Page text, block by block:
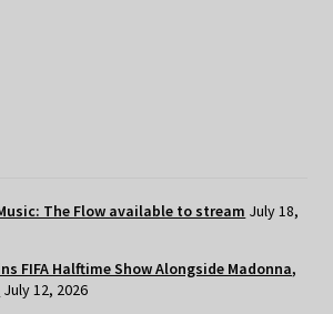
The Flow available to stream July 18,
FIFA Halftime Show Alongside Madonna,
July 12, 2026